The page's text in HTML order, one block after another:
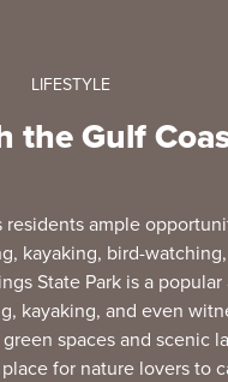
LIFESTYLE
the Gulf
residents ample
kayaking, bird-
State Park is a
kayaking, and even
spaces and scenic
for nature lovers to